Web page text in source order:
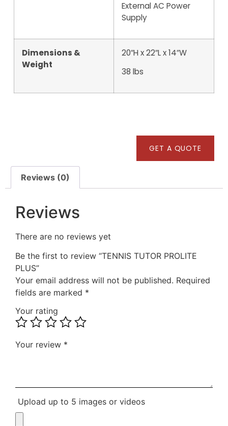
External AC Power
Supply
Dimensions &
Weight
20″H x 22″L x 14″W
38 lbs
GET A QUOTE
Reviews (0)
Reviews
There are no reviews yet
Be the first to review “TENNIS TUTOR PROLITE
PLUS”
Your email address will not be published. Required
fields are marked *
Your rating
Your review *
Upload up to 5 images or videos